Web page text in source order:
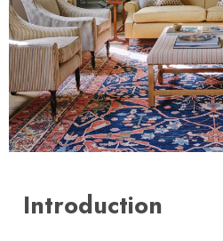
Introduction